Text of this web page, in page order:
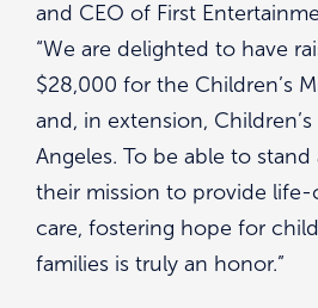
and CEO of First
“We are delighted to have
$28,000 for the Children’s
and, in extension,
Angeles. To be able to
their mission to provide
care, fostering hope for
families is truly an honor.”